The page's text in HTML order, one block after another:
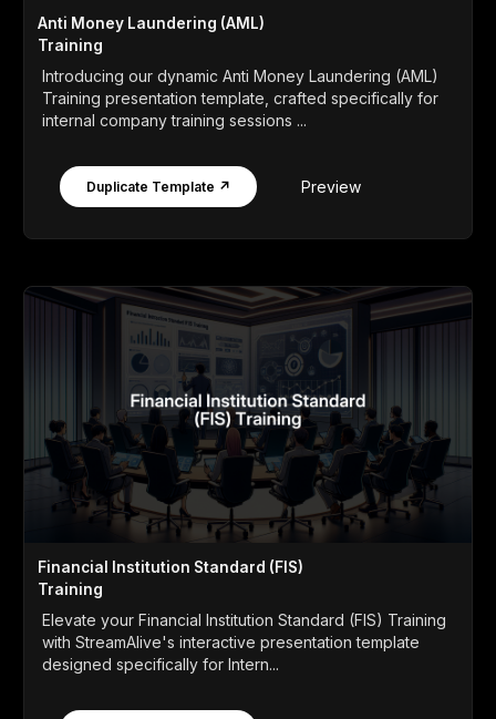
Anti Money Laundering (AML)
Training
Introducing our dynamic Anti Money Laundering (AML)
Training presentation template, crafted specifically for
internal company training sessions ...
Duplicate Template ↗ Preview
Financial Institution Standard (FIS)
Training
Elevate your Financial Institution Standard (FIS) Training
with StreamAlive's interactive presentation template
designed specifically for Intern...